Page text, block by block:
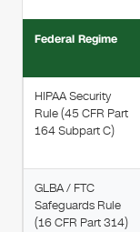
Federal Regime
HIPAA Security
Rule (45 CFR Part
164 Subpart C)
GLBA / FTC
Safeguards Rule
(16 CFR Part 314)